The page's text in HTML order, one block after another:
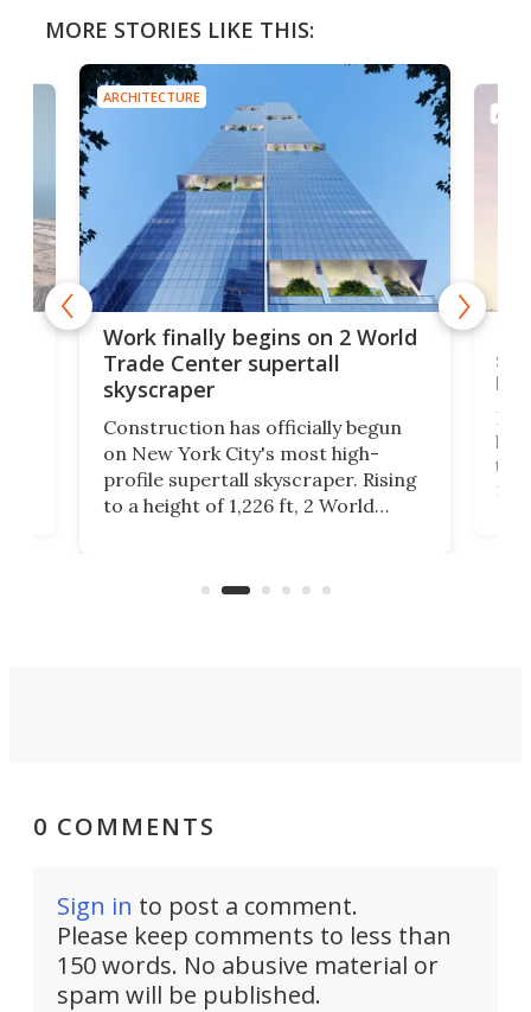
MORE STORIES LIKE THIS:
ARCHITECTURE
Work finally begins on 2 World
Trade Center supertall
skyscraper
Construction has officially begun
on New York City's most high-
profile supertall skyscraper. Rising
to a height of 1,226 ft, 2 World
0 COMMENTS
Sign in to post a comment.
Please keep comments to less than
150 words. No abusive material or
spam will be published.